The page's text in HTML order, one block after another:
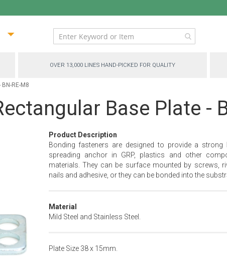
OVER 13,000 LINES HAND-PICKED FOR QUALITY
RE-M8
Base Plate -
Product Description
Bonding fasteners are designed to provide a strong
spreading anchor in GRP, plastics and other
materials. They can be surface mounted by screws,
nails and adhesive, or they can be bonded into the
Material
Mild Steel and Stainless Steel.
Plate Size 38 x 15mm.